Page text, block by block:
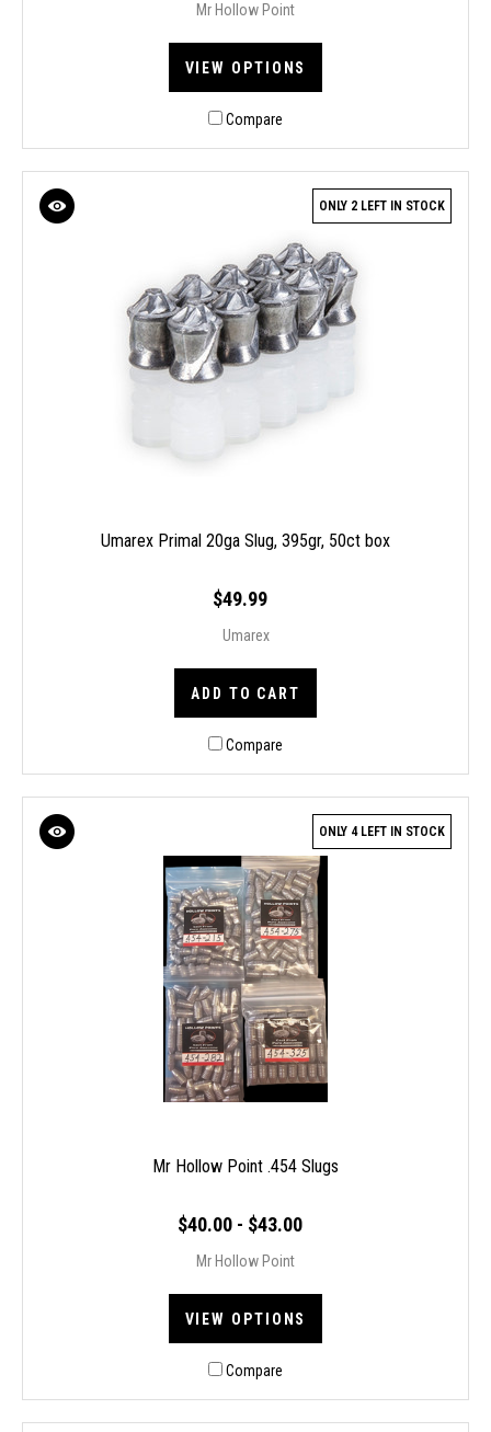
Mr Hollow Point
VIEW OPTIONS
Compare
ONLY 2 LEFT IN STOCK
Umarex Primal 20ga Slug, 395gr, 50ct box
$49.99
Umarex
ADD TO CART
Compare
ONLY 4 LEFT IN STOCK
Mr Hollow Point .454 Slugs
$40.00 - $43.00
Mr Hollow Point
VIEW OPTIONS
Compare